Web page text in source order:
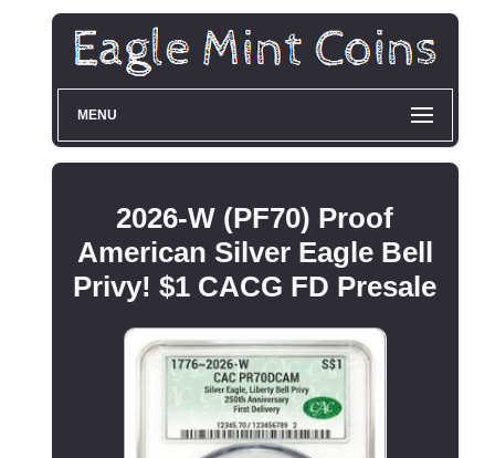
MENU
2026-W (PF70) Proof
American Silver Eagle Bell
Privy! $1 CACG FD Presale